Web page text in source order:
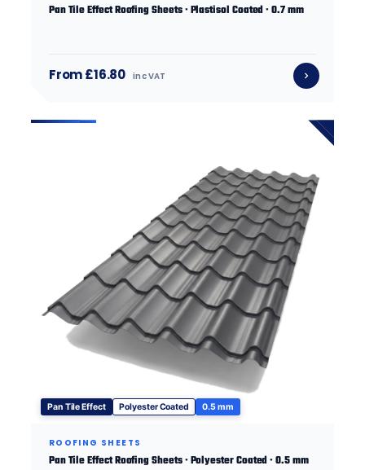
Pan Tile Effect Roofing Sheets · Plastisol Coated · 0.7 mm
From £16.80 inc VAT
Pan Tile Effect Polyester Coated 0.5 mm
ROOFING SHEETS
Pan Tile Effect Roofing Sheets · Polyester Coated · 0.5 mm